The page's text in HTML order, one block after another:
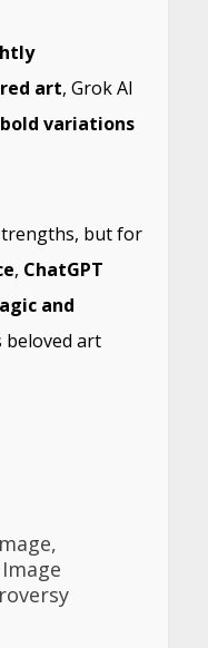
art, Grok AI
variations
but for
, ChatGPT
and
beloved art